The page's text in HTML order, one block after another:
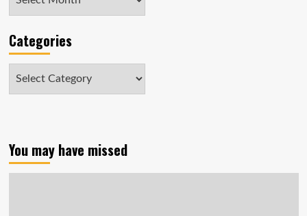
Categories
Categories
You may have missed